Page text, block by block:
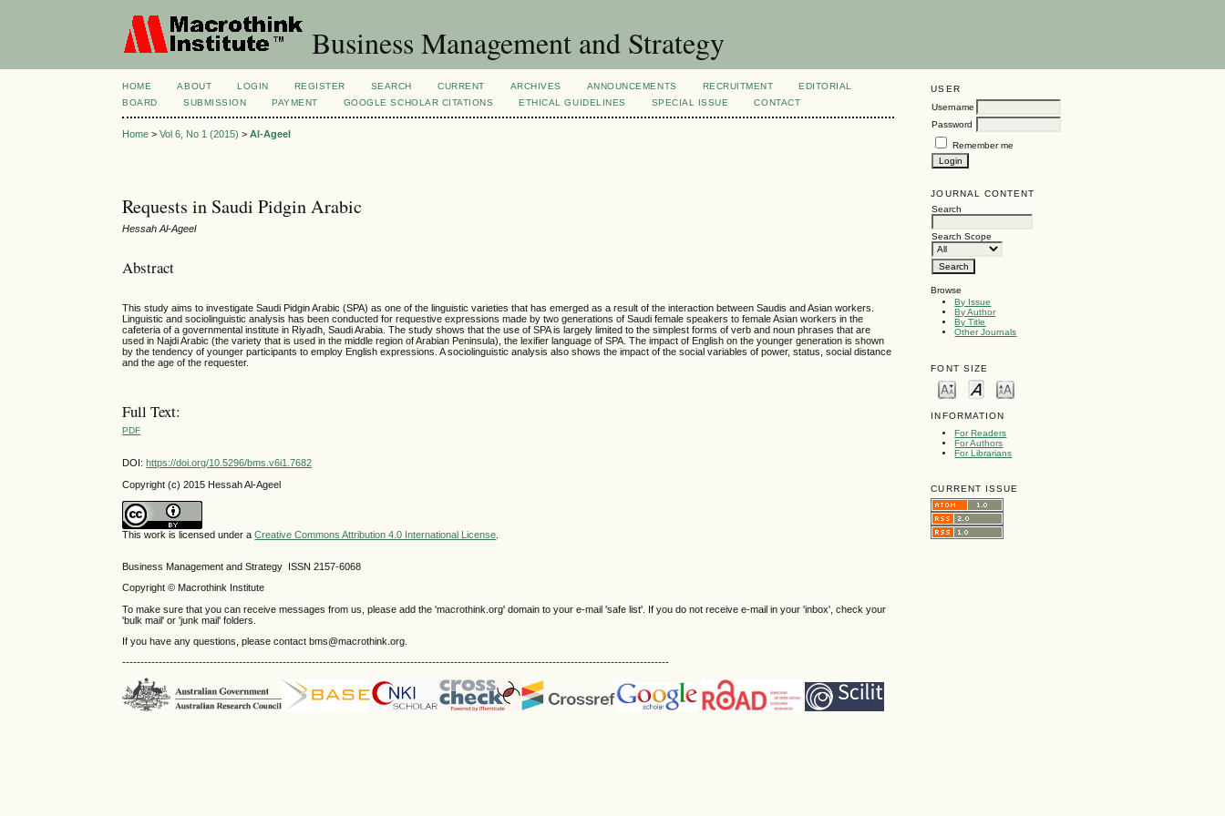
Business Management and Strategy
USER
Username
Password
Remember me
JOURNAL CONTENT
Search
Search Scope
Browse
By Issue
By Author
By Title
Other Journals
FONT SIZE
INFORMATION
For Readers
For Authors
For Librarians
CURRENT ISSUE
HOME ABOUT LOGIN REGISTER SEARCH CURRENT ARCHIVES ANNOUNCEMENTS RECRUITMENT
EDITORIAL
BOARD
SUBMISSION PAYMENT GOOGLE SCHOLAR CITATIONS ETHICAL GUIDELINES SPECIAL ISSUE CONTACT
Home >Vol 6, No 1 (2015) >Al-Ageel
Requests in Saudi Pidgin Arabic
Hessah Al-Ageel
Abstract
This study aims to investigate Saudi Pidgin Arabic (SPA) as one of the linguistic varieties that has emerged as a result of the interaction between Saudis and Asian workers.
Linguistic and sociolinguistic analysis has been conducted for requestive expressions made by two generations of Saudi female speakers to female Asian workers in the
cafeteria of a governmental institute in Riyadh, Saudi Arabia. The study shows that the use of SPA is largely limited to the simplest forms of verb and noun phrases that are
used in Najdi Arabic (the variety that is used in the middle region of Arabian Peninsula), the lexifier language of SPA. The impact of English on the younger generation is shown
by the tendency of younger participants to employ English expressions. A sociolinguistic analysis also shows the impact of the social variables of power, status, social distance
and the age of the requester.
Full Text:
PDF
DOI:https://doi.org/10.5296/bms.v6i1.7682
Copyright (c) 2015 Hessah Al-Ageel
This work is licensed under aCreative Commons Attribution 4.0 International License
Business Management and Strategy ISSN 2157-6068
Copyright © Macrothink Institute
To make sure that you can receive messages from us, please add the 'macrothink.org' domain to your e-mail 'safe list'. If you do not receive e-mail in your 'inbox', check your
'bulk mail' or 'junk mail' folders.
If you have any questions, please contact bms@macrothink.org.
------------------------------------------------------------------------------------------------------------------------------------------------------